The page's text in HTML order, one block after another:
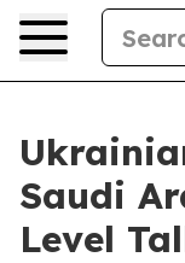
Saudi
Level